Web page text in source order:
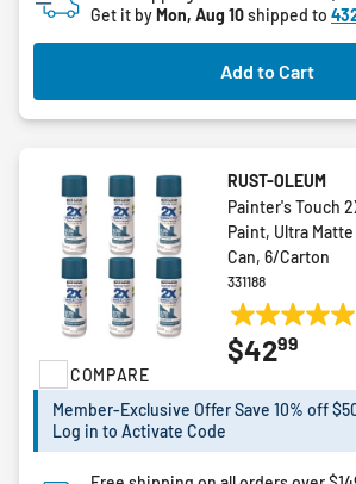
Get it byMon, Aug 10shipped to
Add to Cart
COMPARE
RUST-OLEUM
Painter's Touch
Paint, Ultra
Can, 6/Carton
331188
5.0
out
5
17
reviews
$4299
Member-Exclusive Offer Save 10% off
Log in to Activate Code